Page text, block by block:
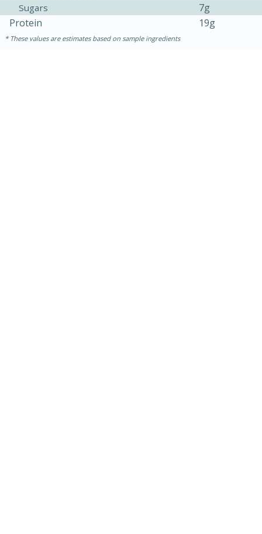
Sugars
7g
Protein
19g
These values are estimates based on sample ingredients